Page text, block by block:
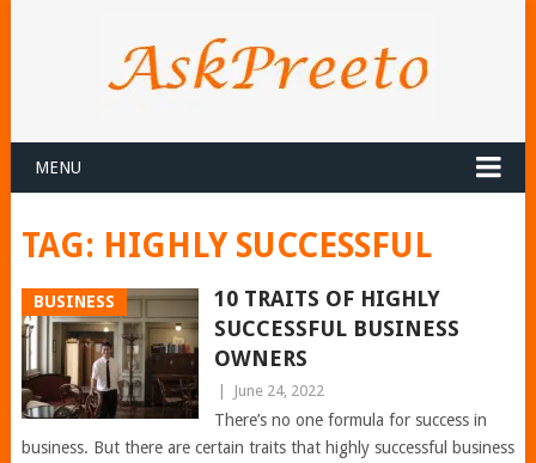
MENU
TAG: HIGHLY SUCCESSFUL
BUSINESS
10 TRAITS OF HIGHLY
SUCCESSFUL BUSINESS
OWNERS
June 24, 2022
There’s no one formula for success in
business. But there are certain traits that highly successful business